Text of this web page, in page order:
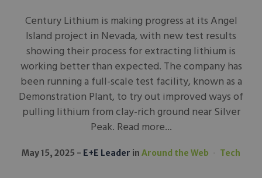
Century Lithium is making progress at its Angel
Island project in Nevada, with new test results
showing their process for extracting lithium is
working better than expected. The company has
been running a full-scale test facility, known as a
Demonstration Plant, to try out improved ways of
pulling lithium from clay-rich ground near Silver
Peak. Read more...
May 15, 2025 E+E Leader in Around the Web Tech